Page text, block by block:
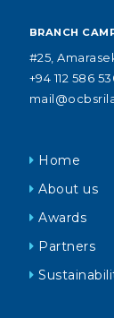
BRANCH
#25,
+94 112 586
Home
About us
Awards
Partners